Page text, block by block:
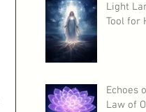
Light
Tool for
Echoes
Law of